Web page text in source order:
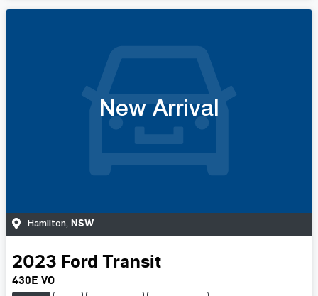
New Arrival
Hamilton, NSW
2023 Ford Transit
430E VO